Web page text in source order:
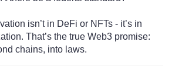
isn’t in DeFi or NFTs - it’s in
That’s the true Web3 promise:
chains, into laws.